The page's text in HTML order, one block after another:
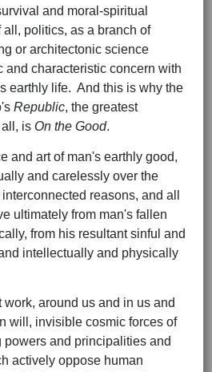
and moral-spiritual
politics, as a branch of
or architectonic science
and characteristic concern with
earthly life. And this is why the
Republic, the greatest
is On the Good.
and art of man's earthly good,
and carelessly over the
reasons, and all
ultimately from man's fallen
from his resultant sinful and
intellectually and physically
work, around us and in us and
will, invisible cosmic forces of
and principalities and
actively oppose human